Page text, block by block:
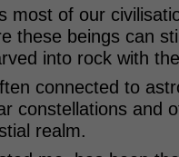
most of our
these beings can
into rock with
connected to
constellations and
realm.